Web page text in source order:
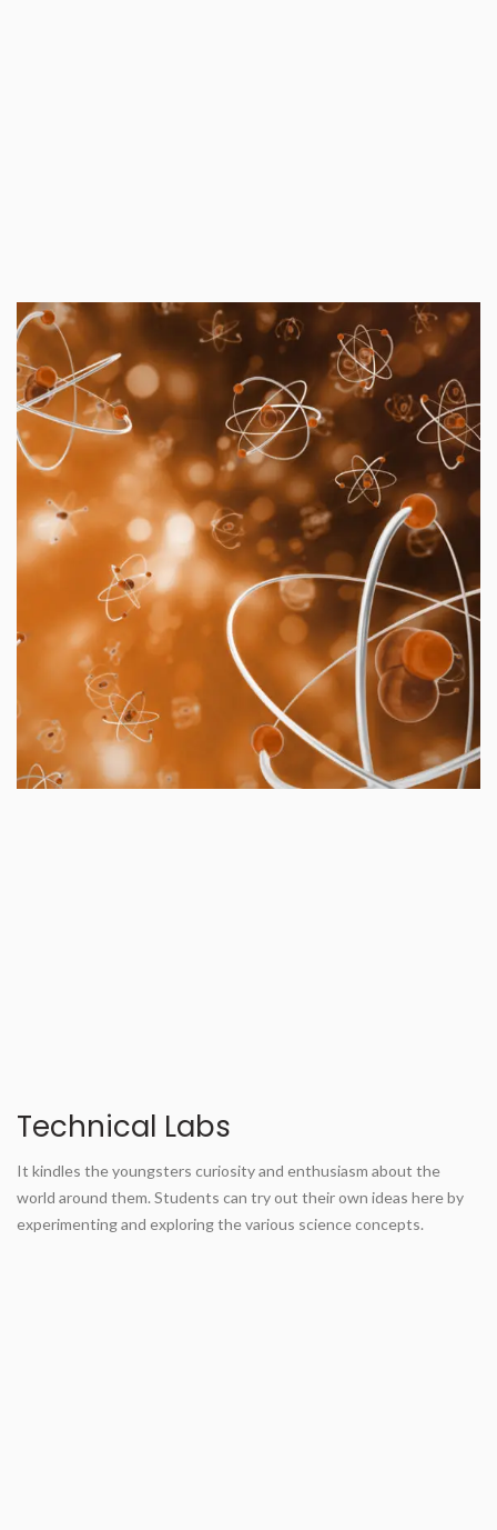
Technical Labs
It kindles the youngsters curiosity and enthusiasm about the
world around them. Students can try out their own ideas here by
experimenting and exploring the various science concepts.